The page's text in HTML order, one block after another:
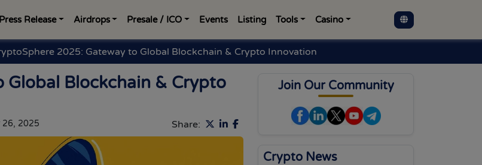
Press Release Airdrops Presale / ICO Events Listing Tools Casino
2025: Gateway to Global Blockchain & Crypto Innovation
Blockchain & Crypto
26, 2025 Share:
Join Our Community
Crypto News